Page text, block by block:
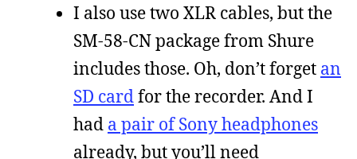
I also use two XLR cables, but the
SM-58-CN package from Shure
includes those. Oh, don’t forget an
SD card for the recorder. And I
had a pair of Sony headphones
already, but you’ll need